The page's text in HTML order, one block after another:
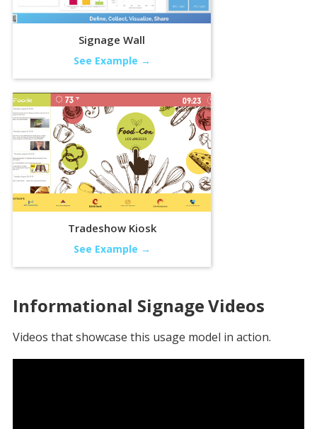
Signage Wall
See Example →
Tradeshow Kiosk
See Example →
Informational SignageVideos
Videos that showcase this usage model in action.